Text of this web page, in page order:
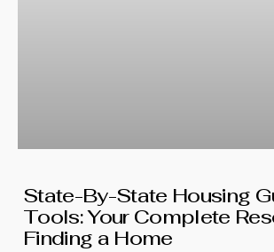
State-By-State Housing
Tools: Your Complete
Finding a Home